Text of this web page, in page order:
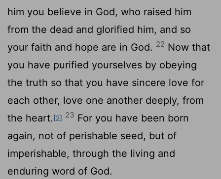
him you believe in God, who raised him
from the dead and glorified him, and so
your faith and hope are in God. 22 Now that
you have purified yourselves by obeying
the truth so that you have sincere love for
each other, love one another deeply, from
the heart.[2] 23 For you have been born
again, not of perishable seed, but of
imperishable, through the living and
enduring word of God.